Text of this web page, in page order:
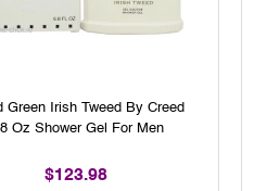
Green Irish Tweed By Creed
Oz Shower Gel For Men
$123.98